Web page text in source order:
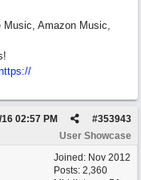
Music, Amazon Music,
https://
#353943
16 02:57 PM
User Showcase
Joined: Nov 2012
Posts: 2,360